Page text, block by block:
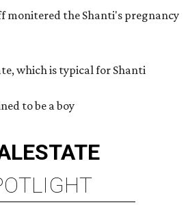
monitered the Shanti's pregnancy
which is typical for Shanti
to be a boy
ESTATE